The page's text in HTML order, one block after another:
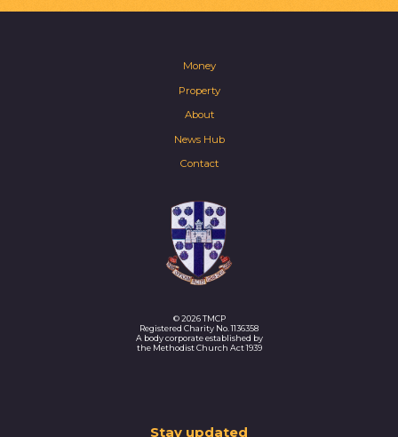
Money
Property
About
News Hub
Contact
© 2026 TMCP
Registered Charity No. 1136358
A body corporate established by
the Methodist Church Act 1939
Stay updated